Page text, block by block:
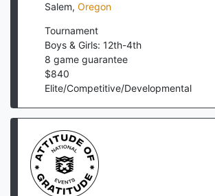
Salem, Oregon
Tournament
Boys & Girls: 12th-4th
8 game guarantee
$840
Elite/Competitive/Developmental